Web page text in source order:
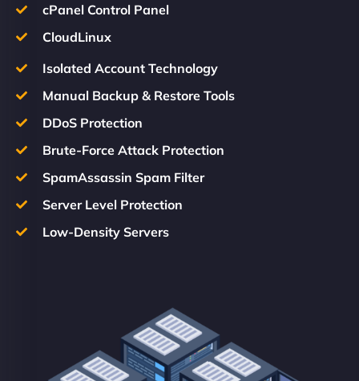
cPanel Control Panel
CloudLinux
Isolated Account Technology
Manual Backup & Restore Tools
DDoS Protection
Brute-Force Attack Protection
SpamAssassin Spam Filter
Server Level Protection
Low-Density Servers